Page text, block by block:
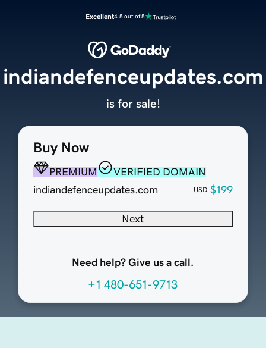
Excellent4.5 out of 5
Buy Now
PREMIUM
VERIFIED DOMAIN
indiandefenceupdates.com
USD $199
Next
Need help? Give us a call.
+1 480-651-9713
indiandefenceupdates.com
is for sale!